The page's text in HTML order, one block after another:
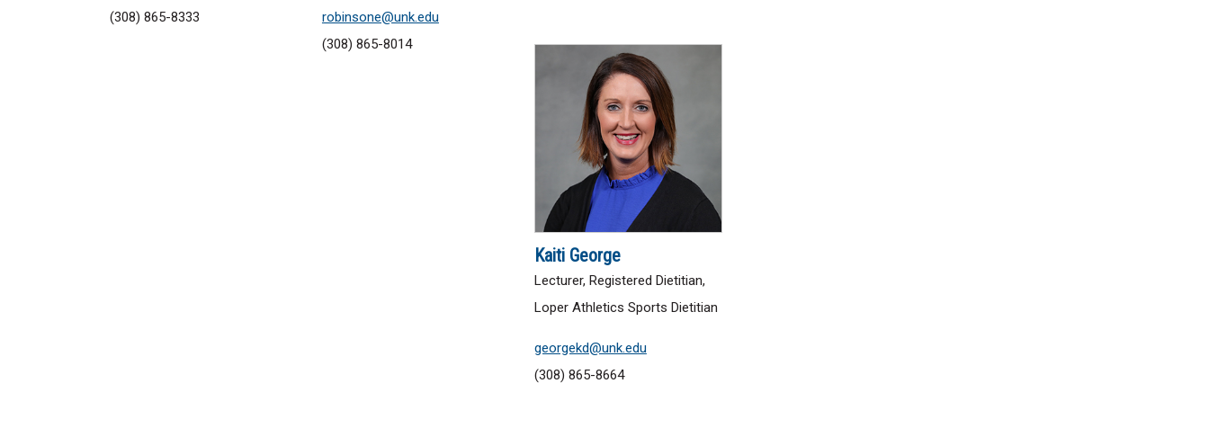
(308) 865-8333
robinsone@unk.edu
(308) 865-8014
Kaiti George
Lecturer, Registered Dietitian,
Loper Athletics Sports Dietitian
georgekd@unk.edu
(308) 865-8664